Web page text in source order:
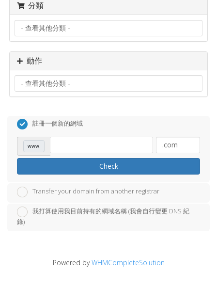
分類
動作
註冊一個新的網域
www.
Check
Transfer your domain from another registrar
我打算使用我目前持有的網域名稱 (我會自行變更 DNS 紀
錄)
Powered byWHMCompleteSolution